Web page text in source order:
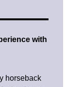
with
horseback